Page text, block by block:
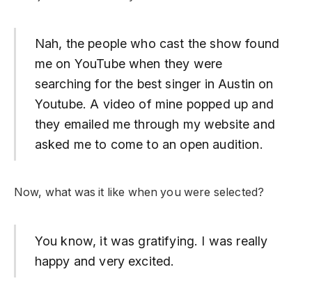
Nah, the people who cast the show found
me on YouTube when they were
searching for the best singer in Austin on
Youtube. A video of mine popped up and
they emailed me through my website and
asked me to come to an open audition.
Now, what was it like when you were selected?
You know, it was gratifying. I was really
happy and very excited.